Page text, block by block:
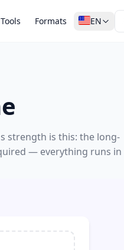
Tools Formats EN
strength is this: the long-
— everything runs in